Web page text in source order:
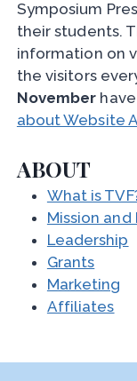
Symposium
their students.
information on
the visitors
November
about Website
ABOUT
What is
Mission and
Leadership
Grants
Marketing
Affiliates